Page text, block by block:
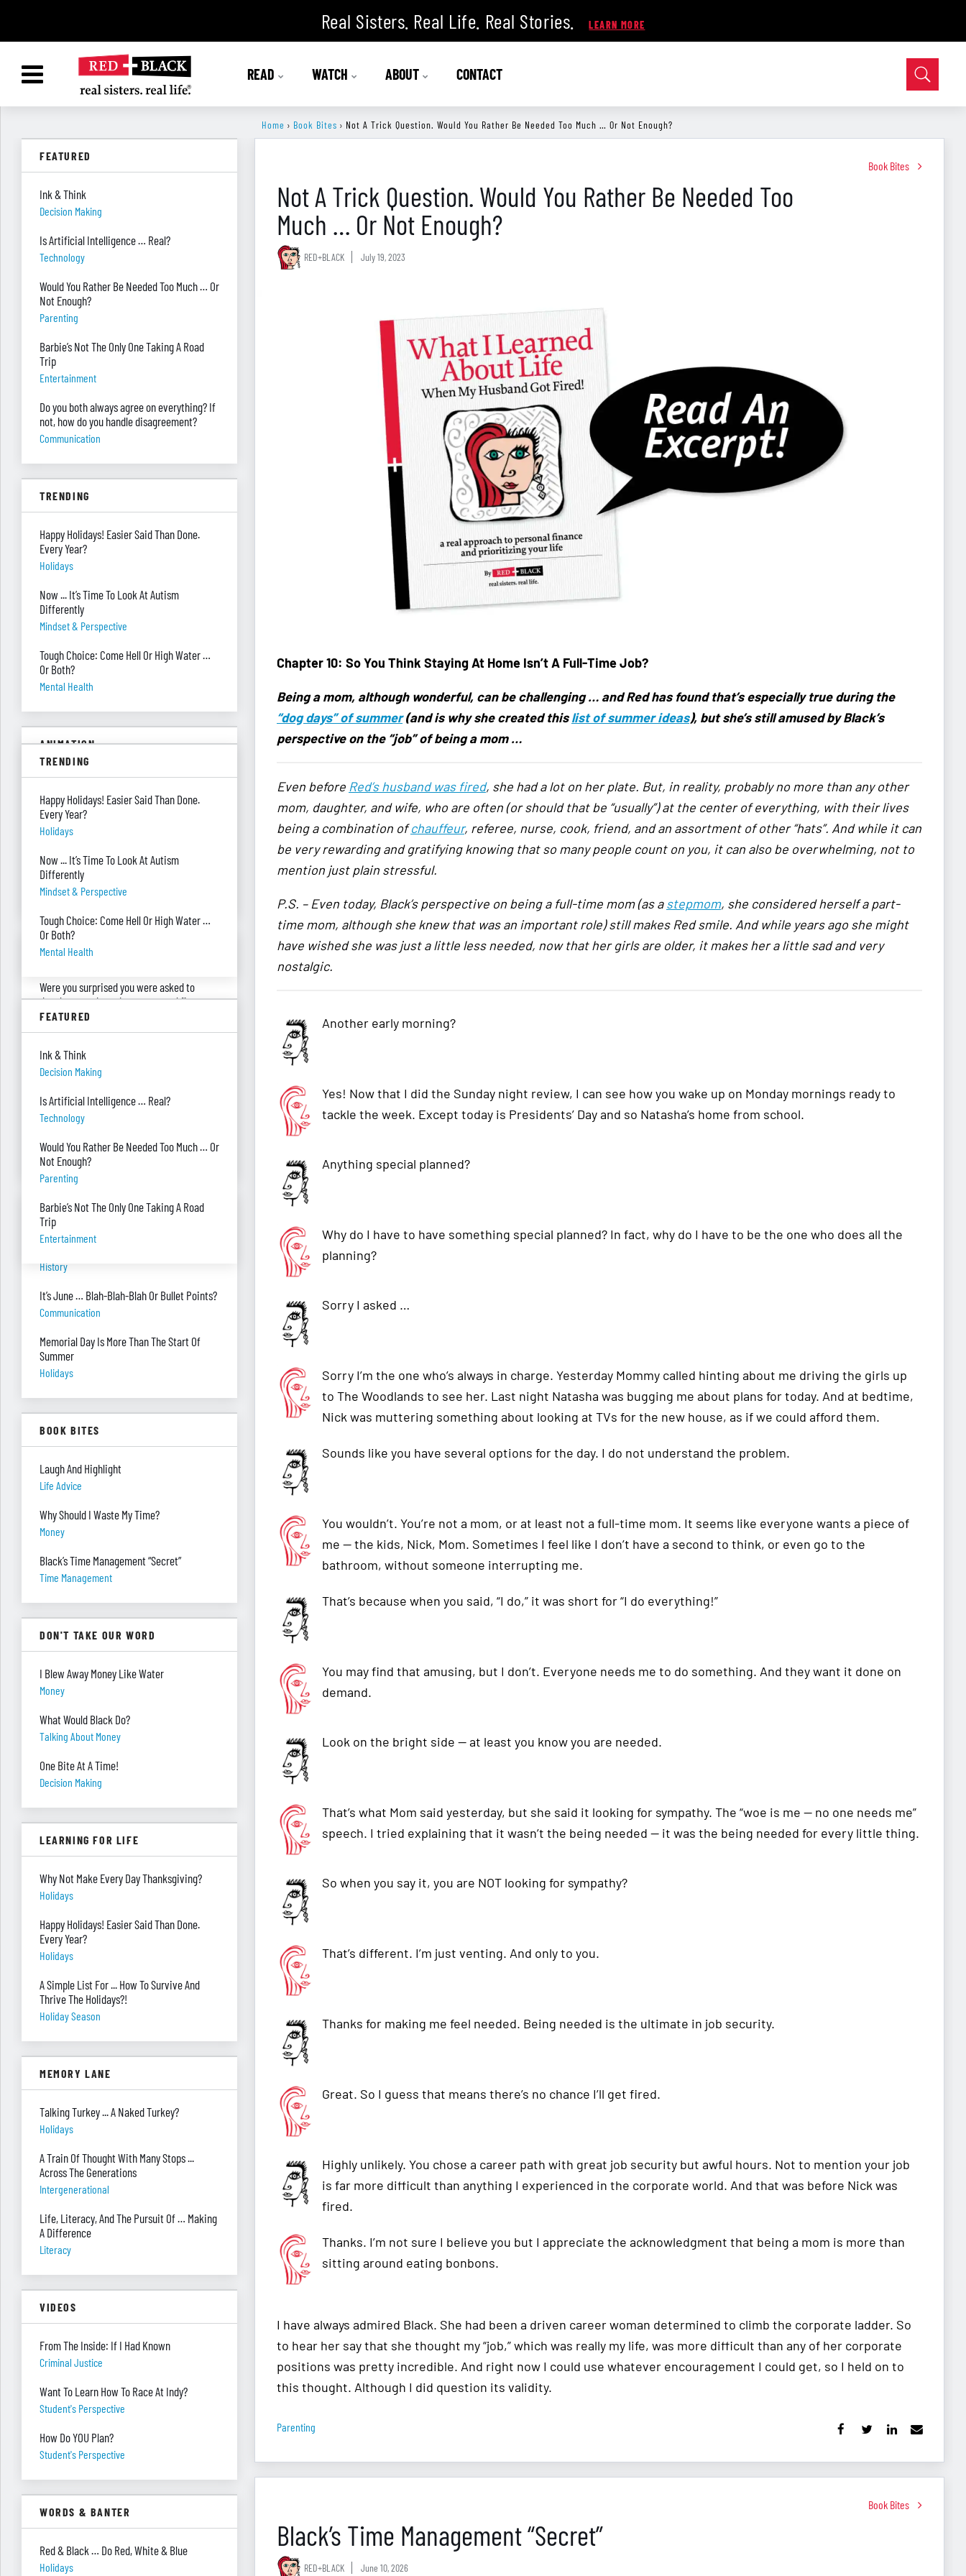
Real Sisters. Real Life. Real Stories.
READ WATCH ABOUT CONTACT
Home › Book Bites › Not A Trick Question. Would You Rather Be Needed Too Much … Or Not Enough?
Book Bites
Not A Trick Question. Would You Rather Be Needed Too
Much … Or Not Enough?
RED+BLACK July 19, 2023
Chapter 10: So You Think Staying At Home Isn’t A Full-Time Job?
Being a mom, although wonderful, can be challenging … and Red has found that’s especially true during the
“dog days” of summer(and is why she created thislist of summer ideas), but she’s still amused by Black’s
perspective on the “job” of being a mom …
Even before Red’s husband was fired, she had a lot on her plate. But, in reality, probably no more than any other
mom, daughter, and wife, who are often (or should that be “usually”) at the center of everything, with their lives
being a combination ofchauffeur, referee, nurse, cook, friend, and an assortment of other “hats”. And while it can
be very rewarding and gratifying knowing that so many people count on you, it can also be overwhelming, not to
mention just plain stressful.
P.S. – Even today, Black’s perspective on being a full-time mom (as astepmom, she considered herself a part-
time mom, although she knew that was an important role) still makes Red smile. And while years ago she might
have wished she was just a little less needed, now that her girls are older, it makes her a little sad and very
nostalgic.
Another early morning?
Yes! Now that I did the Sunday night review, I can see how you wake up on Monday mornings ready to
tackle the week. Except today is Presidents’ Day and so Natasha’s home from school.
Anything special planned?
Why do I have to have something special planned? In fact, why do I have to be the one who does all the
planning?
Sorry I asked …
Sorry I’m the one who’s always in charge. Yesterday Mommy called hinting about me driving the girls up
to The Woodlands to see her. Last night Natasha was bugging me about plans for today. And at bedtime,
Nick was muttering something about looking at TVs for the new house, as if we could afford them.
Sounds like you have several options for the day. I do not understand the problem.
You wouldn’t. You’re not a mom, or at least not a full-time mom. It seems like everyone wants a piece of
me — the kids, Nick, Mom. Sometimes I feel like I don’t have a second to think, or even go to the
bathroom, without someone interrupting me.
That’s because when you said, “I do,” it was short for “I do everything!”
You may find that amusing, but I don’t. Everyone needs me to do something. And they want it done on
demand.
Look on the bright side — at least you know you are needed.
That’s what Mom said yesterday, but she said it looking for sympathy. The “woe is me — no one needs me”
speech. I tried explaining that it wasn’t the being needed — it was the being needed for every little thing.
So when you say it, you are NOT looking for sympathy?
That’s different. I’m just venting. And only to you.
Thanks for making me feel needed. Being needed is the ultimate in job security.
Great. So I guess that means there’s no chance I’ll get fired.
Highly unlikely. You chose a career path with great job security but awful hours. Not to mention your job
is far more difficult than anything I experienced in the corporate world. And that was before Nick was
fired.
Thanks. I’m not sure I believe you but I appreciate the acknowledgment that being a mom is more than
sitting around eating bonbons.
I have always admired Black. She had been a driven career woman determined to climb the corporate ladder. So
to hear her say that she thought my “job,” which was really my life, was more difficult than any of her corporate
positions was pretty incredible. And right now I could use whatever encouragement I could get, so I held on to
this thought. Although I did question its validity.
Parenting
Book Bites
Black’s Time Management “Secret”
RED+BLACK June 10, 2026
FEATURED
Ink & Think
Decision Making
Is Artificial Intelligence … Real?
Technology
Would You Rather Be Needed Too Much … Or
Not Enough?
Parenting
Barbie’s Not The Only One Taking A Road
Trip
Entertainment
Do you both always agree on everything? If
not, how do you handle disagreement?
Communication
TRENDING
Happy Holidays! Easier Said Than Done.
Every Year?
Holidays
Now ... It’s Time To Look At Autism
Differently
Mindset & Perspective
Tough Choice: Come Hell Or High Water …
Or Both?
Mental Health
ANIMATION
Fire In The House!
Safety
She’s Being Sarcastic?!
Climbing Out A Passenger Window
Planning
ASK RED & BLACK
Were you surprised you were asked to
develop — and teach — a personal finance
program?
"real Life" Curriculum
I can’t see my desk there’s so much paper
on it. Help!
I’m always so stressed, how do you manage
Stress
BANTER BITES
History
It’s June … Blah-Blah-Blah Or Bullet Points?
Communication
Memorial Day Is More Than The Start Of
Summer
Holidays
BOOK BITES
Laugh And Highlight
Life Advice
Why Should I Waste My Time?
Money
Black’s Time Management “Secret”
Time Management
DON'T TAKE OUR WORD
I Blew Away Money Like Water
Money
What Would Black Do?
Talking About Money
One Bite At A Time!
Decision Making
LEARNING FOR LIFE
Why Not Make Every Day Thanksgiving?
Holidays
Happy Holidays! Easier Said Than Done.
Every Year?
Holidays
A Simple List For ... How To Survive And
Thrive The Holidays?!
Holiday Season
MEMORY LANE
Talking Turkey ... A Naked Turkey?
Holidays
A Train Of Thought With Many Stops ...
Across The Generations
Intergenerational
Life, Literacy, And The Pursuit Of … Making
A Difference
Literacy
VIDEOS
From The Inside: If I Had Known
Criminal Justice
Want To Learn How To Race At Indy?
Student's Perspective
How Do YOU Plan?
Student's Perspective
WORDS & BANTER
Red & Black … Do Red, White & Blue
Holidays
TRENDING
Happy Holidays! Easier Said Than Done.
Every Year?
Holidays
Now ... It’s Time To Look At Autism
Differently
Mindset & Perspective
Tough Choice: Come Hell Or High Water …
Or Both?
Mental Health
FEATURED
Ink & Think
Decision Making
Is Artificial Intelligence … Real?
Technology
Would You Rather Be Needed Too Much … Or
Not Enough?
Parenting
Barbie’s Not The Only One Taking A Road
Trip
Entertainment